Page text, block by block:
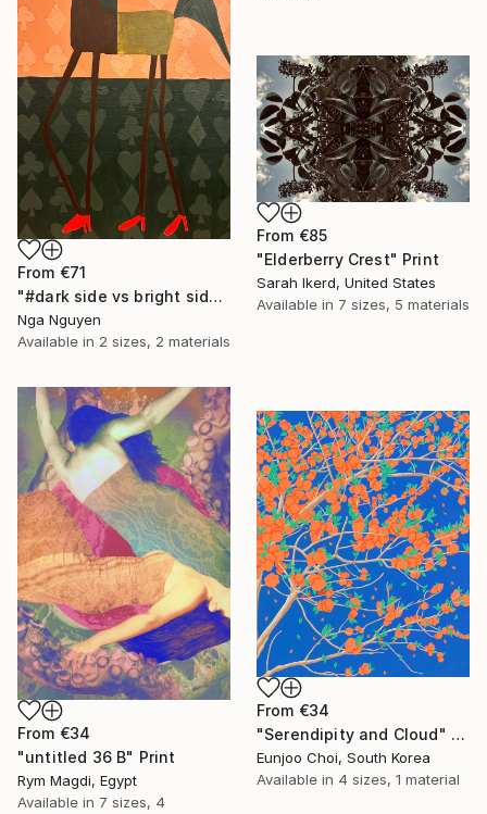
From €71
"#dark side vs bright side" Print
Nga Nguyen
Available in 2 sizes, 2 materials
From €85
"Elderberry Crest" Print
Sarah Ikerd, United States
Available in 7 sizes, 5 materials
From €34
"untitled 36 B" Print
Rym Magdi, Egypt
Available in 7 sizes, 4
From €34
"Serendipity and Cloud" Print
Eunjoo Choi, South Korea
Available in 4 sizes, 1 material